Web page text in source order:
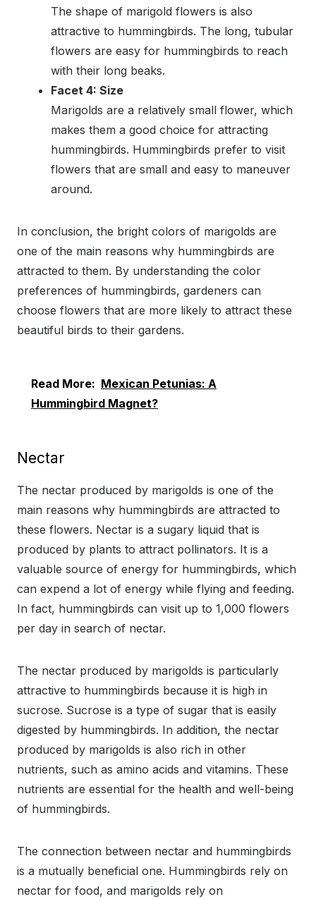
The shape of marigold flowers is also
attractive to hummingbirds. The long, tubular
flowers are easy for hummingbirds to reach
with their long beaks.
Facet 4: Size
Marigolds are a relatively small flower, which
makes them a good choice for attracting
hummingbirds. Hummingbirds prefer to visit
flowers that are small and easy to maneuver
around.
In conclusion, the bright colors of marigolds are
one of the main reasons why hummingbirds are
attracted to them. By understanding the color
preferences of hummingbirds, gardeners can
choose flowers that are more likely to attract these
beautiful birds to their gardens.
Read More: Mexican Petunias: A
Hummingbird Magnet?
Nectar
The nectar produced by marigolds is one of the
main reasons why hummingbirds are attracted to
these flowers. Nectar is a sugary liquid that is
produced by plants to attract pollinators. It is a
valuable source of energy for hummingbirds, which
can expend a lot of energy while flying and feeding.
In fact, hummingbirds can visit up to 1,000 flowers
per day in search of nectar.
The nectar produced by marigolds is particularly
attractive to hummingbirds because it is high in
sucrose. Sucrose is a type of sugar that is easily
digested by hummingbirds. In addition, the nectar
produced by marigolds is also rich in other
nutrients, such as amino acids and vitamins. These
nutrients are essential for the health and well-being
of hummingbirds.
The connection between nectar and hummingbirds
is a mutually beneficial one. Hummingbirds rely on
nectar for food, and marigolds rely on